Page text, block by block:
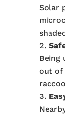
Solar
Being
out of